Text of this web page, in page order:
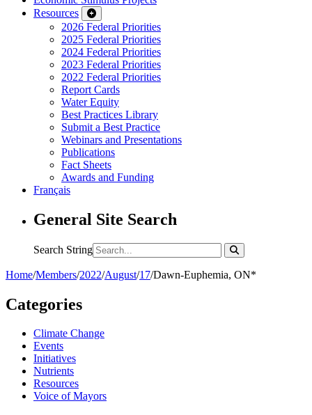
Resources
2026 Federal Priorities
2025 Federal Priorities
2024 Federal Priorities
2023 Federal Priorities
2022 Federal Priorities
Report Cards
Water Equity
Best Practices Library
Submit a Best Practice
Webinars and Presentations
Publications
Fact Sheets
Awards and Funding
Français
General Site Search
Search String
Home/Members/2022/August/17/Dawn-Euphemia, ON*
Categories
Climate Change
Events
Initiatives
Nutrients
Resources
Voice of Mayors